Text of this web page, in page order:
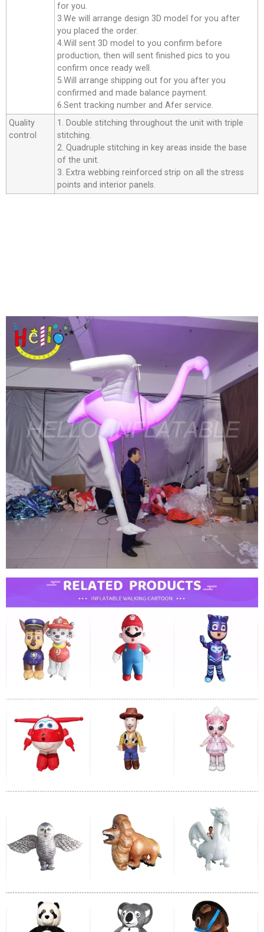
for you.
3.We will arrange design 3D model for you after
you placed the order.
4.Will sent 3D model to you confirm before
production, then will sent finished pics to you
confirm once ready well.
5.Will arrange shipping out for you after you
confirmed and made balance payment.
6.Sent tracking number and Afer service.
Quality
control
1. Double stitching throughout the unit with triple
stitching.
2. Quadruple stitching in key areas inside the base
of the unit.
3. Extra webbing reinforced strip on all the stress
points and interior panels.